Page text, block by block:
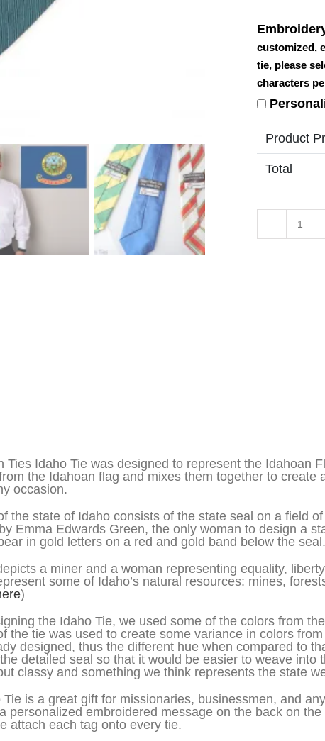
customized,
tie, please
characters
Product
Total
Idaho
Tie
Ties Idaho Tie was designed to represent the Idahoan
the Idahoan flag and mixes them together to create
occasion.
the state of Idaho consists of the state seal on a field
Emma Edwards Green, the only woman to design a
in gold letters on a red and gold band below the seal.
a miner and a woman representing equality,
some of Idaho’s natural resources: mines,
)
the Idaho Tie, we used some of the colors from
the tie was used to create some variance in colors
designed, thus the different hue when compared to
detailed seal so that it would be easier to weave into
classy and something we think represents the state
Tie is a great gift for missionaries, businessmen, and
personalized embroidered message on the back on
attach each tag onto every tie.